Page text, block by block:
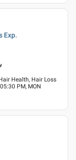
Exp.
Health, Hair Loss
PM, MON